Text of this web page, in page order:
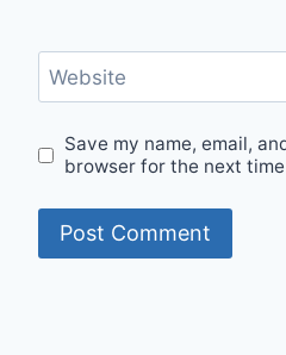
Website
Save my name, email,
browser for the next